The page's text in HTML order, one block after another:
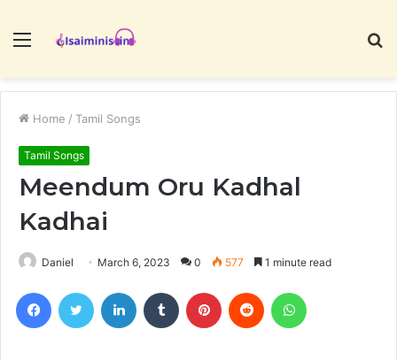
Menu
Home / Tamil Songs
Tamil Songs
Meendum Oru Kadhal
Kadhai
Daniel March 6, 2023 0 577 1 minute read
FacebookTwitter LinkedIn Tumblr Pinterest Reddit